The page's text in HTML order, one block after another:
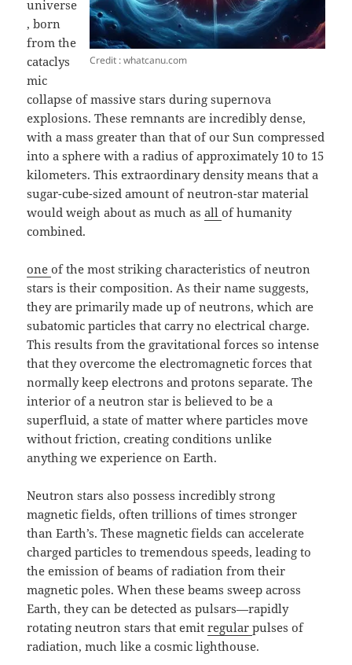
Credit : whatcanu.com
universe
, born
from the
cataclys
mic
collapse of massive stars during supernova
explosions. These remnants are incredibly dense,
with a mass greater than that of our Sun compressed
into a sphere with a radius of approximately 10 to 15
kilometers. This extraordinary density means that a
sugar-cube-sized amount of neutron-star material
would weigh about as much asallof humanity
combined.
one of the most striking characteristics of neutron
stars is their composition. As their name suggests,
they are primarily made up of neutrons, which are
subatomic particles that carry no electrical charge.
This results from the gravitational forces so intense
that they overcome the electromagnetic forces that
normally keep electrons and protons separate. The
interior of a neutron star is believed to be a
superfluid, a state of matter where particles move
without friction, creating conditions unlike
anything we experience on Earth.
Neutron stars also possess incredibly strong
magnetic fields, often trillions of times stronger
than Earth’s. These magnetic fields can accelerate
charged particles to tremendous speeds, leading to
the emission of beams of radiation from their
magnetic poles. When these beams sweep across
Earth, they can be detected as pulsars—rapidly
rotating neutron stars that emitregularpulses of
radiation, much like a cosmic lighthouse.